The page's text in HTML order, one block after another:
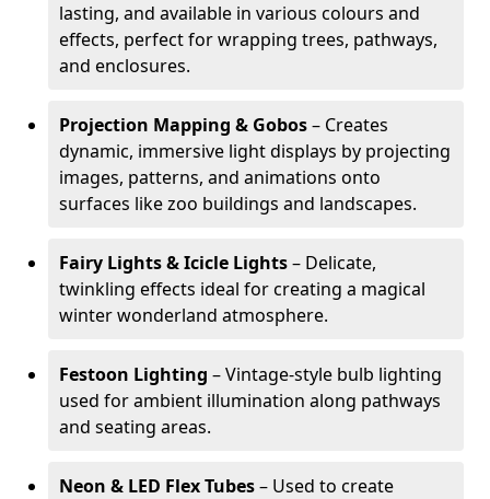
lasting, and available in various colours and
effects, perfect for wrapping trees, pathways,
and enclosures.
Projection Mapping & Gobos– Creates
dynamic, immersive light displays by projecting
images, patterns, and animations onto
surfaces like zoo buildings and landscapes.
Fairy Lights & Icicle Lights– Delicate,
twinkling effects ideal for creating a magical
winter wonderland atmosphere.
Festoon Lighting – Vintage-style bulb lighting
used for ambient illumination along pathways
and seating areas.
Neon & LED Flex Tubes– Used to create